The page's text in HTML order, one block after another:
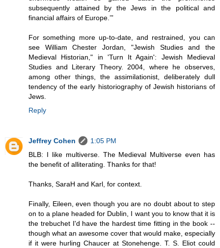
subsequently attained by the Jews in the political and
financial affairs of Europe.’”
For something more up-to-date, and restrained, you can
see William Chester Jordan, "Jewish Studies and the
Medieval Historian," in 'Turn It Again': Jewish Medieval
Studies and Literary Theory. 2004, where he observes,
among other things, the assimilationist, deliberately dull
tendency of the early historiography of Jewish historians of
Jews.
Reply
Jeffrey Cohen
1:05 PM
BLB: I like multiverse. The Medieval Multiverse even has
the benefit of alliterating. Thanks for that!
Thanks, SaraH and Karl, for context.
Finally, Eileen, even though you are no doubt about to step
on to a plane headed for Dublin, I want you to know that it is
the trebuchet I'd have the hardest time fitting in the book --
though what an awesome cover that would make, especially
if it were hurling Chaucer at Stonehenge. T. S. Eliot could